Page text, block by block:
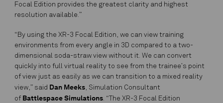
Focal Edition provides the greatest clarity and highest
resolution available.”
“By using the XR-3 Focal Edition, we can view training
environments from every angle in 3D compared to a two-
dimensional soda-straw view without it. We can convert
quickly into full virtual reality to see from the trainee’s point
of view just as easily as we can transition to a mixed reality
view,” said Dan Meeks, Simulation Consultant
of Battlespace Simulations. “The XR-3 Focal Edition